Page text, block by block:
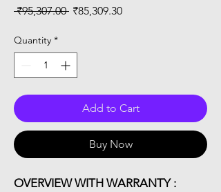
₹95,307.00 Regular
₹85,309.30Sale
Quantity *
Add to Cart
Buy Now
OVERVIEW WITH WARRANTY :